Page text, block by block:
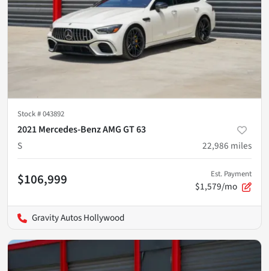
Stock #043892
2021 Mercedes-Benz AMG GT 63
S
22,986 miles
$106,999 Est. Payment
$1,579/mo
Gravity Autos Hollywood